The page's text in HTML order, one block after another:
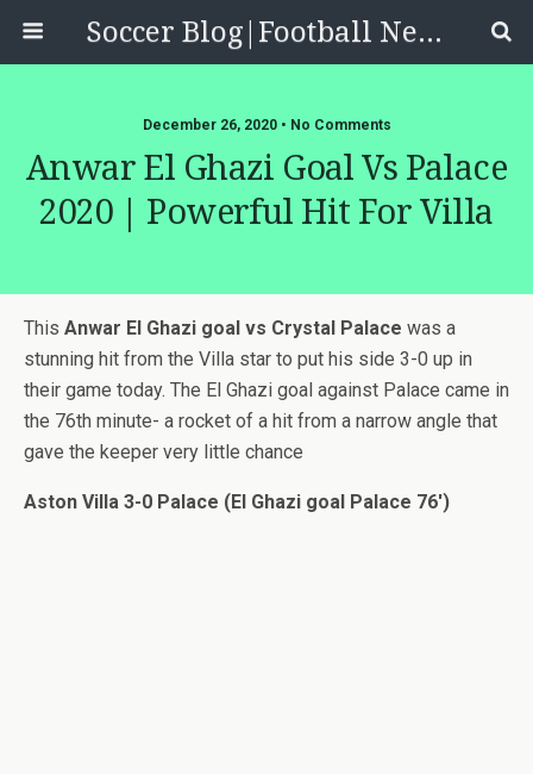
Soccer Blog|Football News, Reviews, Quizzes
December 26, 2020 • No Comments
Anwar El Ghazi Goal Vs Palace
2020 | Powerful Hit For Villa
This Anwar El Ghazi goal vs Crystal Palace was a
stunning hit from the Villa star to put his side 3-0 up in
their game today. The El Ghazi goal against Palace came in
the 76th minute- a rocket of a hit from a narrow angle that
gave the keeper very little chance
Aston Villa 3-0 Palace (El Ghazi goal Palace 76′)